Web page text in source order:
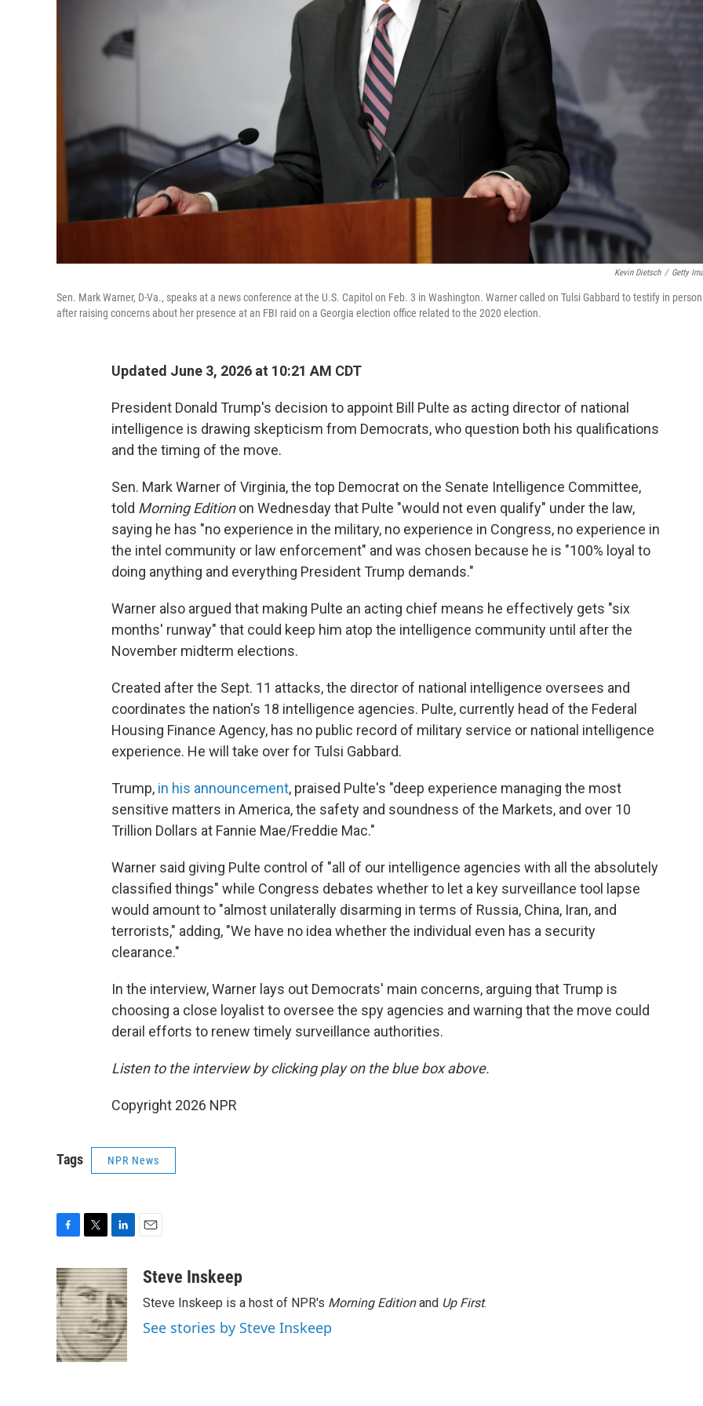
Kevin Dietsch / Getty
Sen. Mark Warner, D-Va., speaks at a news conference at the U.S. Capitol on Feb. 3 in Washington. Warner called on Tulsi Gabbard to testify in person
after raising concerns about her presence at an FBI raid on a Georgia election office related to the 2020 election.
Updated June 3, 2026 at 10:21 AM CDT
President Donald Trump's decision to appoint Bill Pulte as acting director of national
intelligence is drawing skepticism from Democrats, who question both his qualifications
and the timing of the move.
Sen. Mark Warner of Virginia, the top Democrat on the Senate Intelligence Committee,
told Morning Editionon Wednesday that Pulte "would not even qualify" under the law,
saying he has "no experience in the military, no experience in Congress, no experience in
the intel community or law enforcement" and was chosen because he is "100% loyal to
doing anything and everything President Trump demands."
Warner also argued that making Pulte an acting chief means he effectively gets "six
months' runway" that could keep him atop the intelligence community until after the
November midterm elections.
Created after the Sept. 11 attacks, the director of national intelligence oversees and
coordinates the nation's 18 intelligence agencies. Pulte, currently head of the Federal
Housing Finance Agency, has no public record of military service or national intelligence
experience. He will take over for Tulsi Gabbard.
Trump, in his announcement, praised Pulte's "deep experience managing the most
sensitive matters in America, the safety and soundness of the Markets, and over 10
Trillion Dollars at Fannie Mae/Freddie Mac."
Warner said giving Pulte control of "all of our intelligence agencies with all the absolutely
classified things" while Congress debates whether to let a key surveillance tool lapse
would amount to "almost unilaterally disarming in terms of Russia, China, Iran, and
terrorists," adding, "We have no idea whether the individual even has a security
clearance."
In the interview, Warner lays out Democrats' main concerns, arguing that Trump is
choosing a close loyalist to oversee the spy agencies and warning that the move could
derail efforts to renew timely surveillance authorities.
Listen to the interview by clicking play on the blue box above.
Copyright 2026 NPR
Tags NPR News
c
e
b
o
o
k
i
t
t
e
r
n
k
e
d
I
n
aSteve Inskeep
Steve Inskeep is a host of NPR's Morning Editionand Up First.
See stories by Steve Inskeep